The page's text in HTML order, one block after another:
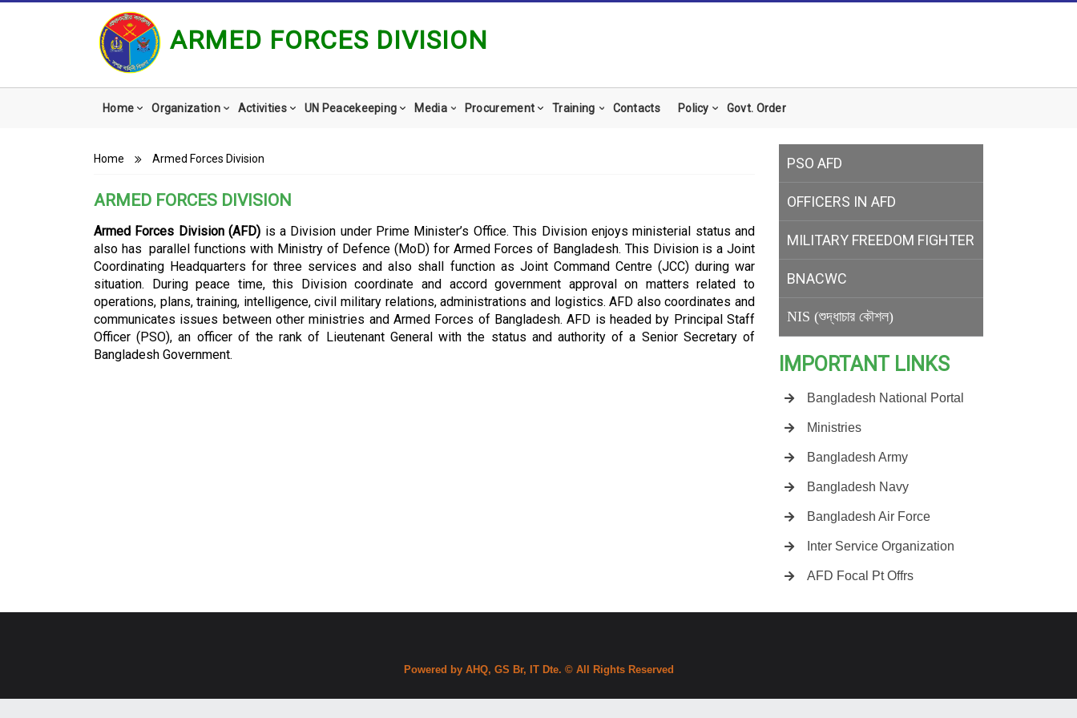
ARMED FORCES DIVISION
Main
Home Organization Activities UN Peacekeeping Media Procurement Training Contacts Policy Govt. Order
Breadcrumb
Home Armed Forces Division
ARMED FORCES DIVISION
Armed Forces Division (AFD) is a Division under Prime Minister’s Office. This Division enjoys ministerial status and
also has parallel functions with Ministry of Defence (MoD) for Armed Forces of Bangladesh. This Division is a Joint
Coordinating Headquarters for three services and also shall function as Joint Command Centre (JCC) during war
situation. During peace time, this Division coordinate and accord government approval on matters related to
operations, plans, training, intelligence, civil military relations, administrations and logistics. AFD also coordinates and
communicates issues between other ministries and Armed Forces of Bangladesh. AFD is headed by Principal Staff
Officer (PSO), an officer of the rank of Lieutenant General with the status and authority of a Senior Secretary of
Bangladesh Government.
PSO AFD
OFFICERS IN AFD
MILITARY FREEDOM FIGHTER
BNACWC
NIS (শুদ্ধাচার কৌশল)
IMPORTANT LINKS
Bangladesh National Portal
Ministries
Bangladesh Army
Bangladesh Navy
Bangladesh Air Force
Inter Service Organization
AFD Focal Pt Offrs
Powered by AHQ, GS Br, IT Dte. © All Rights Reserved